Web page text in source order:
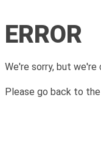
ERROR
We're sorry, but we're
Please go back to the